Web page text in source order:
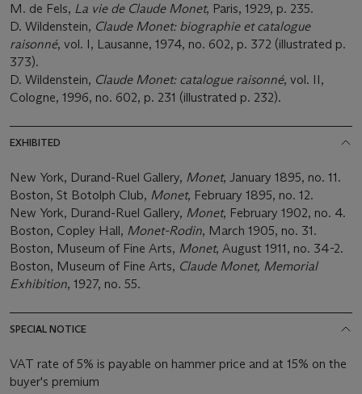
M. de Fels, La vie de Claude Monet, Paris, 1929, p. 235.
D. Wildenstein, Claude Monet: biographie et catalogue
raisonné, vol. I, Lausanne, 1974, no. 602, p. 372 (illustrated p.
373).
D. Wildenstein, Claude Monet: catalogue raisonné, vol. II,
Cologne, 1996, no. 602, p. 231 (illustrated p. 232).
EXHIBITED
New York, Durand-Ruel Gallery, Monet, January 1895, no. 11.
Boston, St Botolph Club, Monet, February 1895, no. 12.
New York, Durand-Ruel Gallery, Monet, February 1902, no. 4.
Boston, Copley Hall, Monet-Rodin, March 1905, no. 31.
Boston, Museum of Fine Arts, Monet, August 1911, no. 34-2.
Boston, Museum of Fine Arts, Claude Monet, Memorial
Exhibition, 1927, no. 55.
SPECIAL NOTICE
VAT rate of 5% is payable on hammer price and at 15% on the
buyer's premium